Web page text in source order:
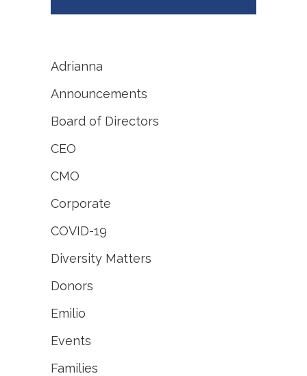
Adrianna
Announcements
Board of Directors
CEO
CMO
Corporate
COVID-19
Diversity Matters
Donors
Emilio
Events
Families